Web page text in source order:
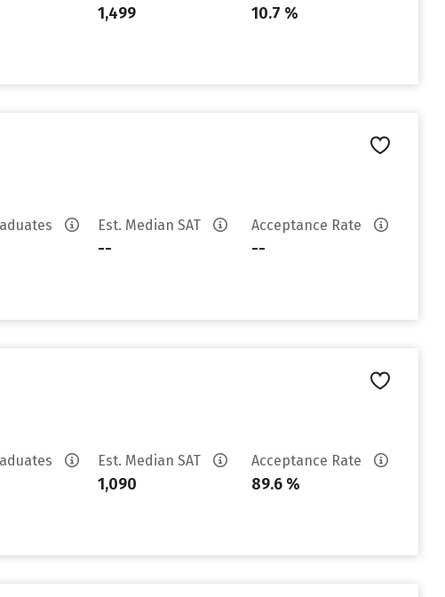
1,499 10.7 %
Est. Median SAT
--
Acceptance Rate
--
Est. Median SAT
1,090
Acceptance Rate
89.6 %